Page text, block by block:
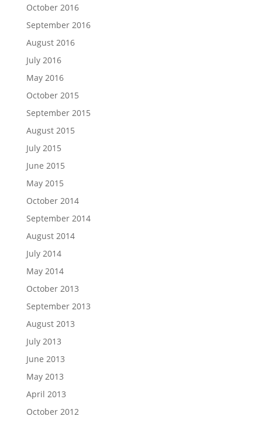
October 2016
September 2016
August 2016
July 2016
May 2016
October 2015
September 2015
August 2015
July 2015
June 2015
May 2015
October 2014
September 2014
August 2014
July 2014
May 2014
October 2013
September 2013
August 2013
July 2013
June 2013
May 2013
April 2013
October 2012